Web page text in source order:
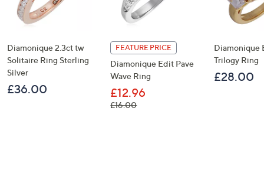
Diamonique 2.3ct tw
Solitaire Ring Sterling
Silver
£36.00
FEATURE PRICE
Diamonique Edit Pave
Wave Ring
£12.96
£16.00, was, £16.00
Diamonique
Trilogy Ring
£28.00